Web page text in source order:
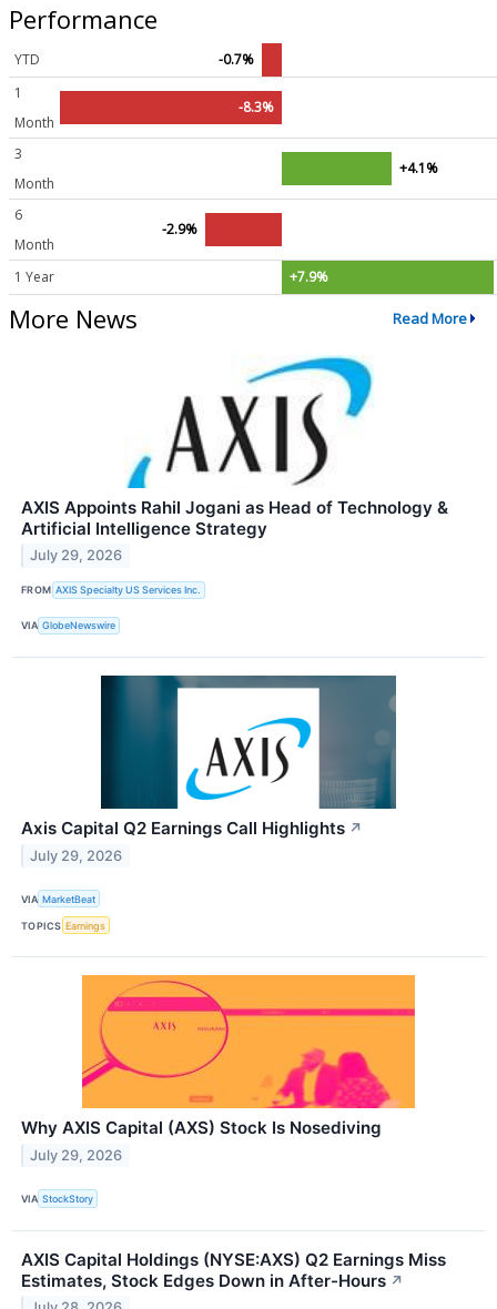
Performance
YTD
-0.7%
1
Month
-8.3%
3
Month
+4.1%
6
Month
-2.9%
1 Year +7.9%
More News Read More
AXIS Appoints Rahil Jogani as Head of Technology &
Artificial Intelligence Strategy
July 29, 2026
FROM AXIS Specialty US Services Inc.
VIA GlobeNewswire
Axis Capital Q2 Earnings Call Highlights ↗
July 29, 2026
VIA MarketBeat
TOPICS Earnings
Why AXIS Capital (AXS) Stock Is Nosediving
July 29, 2026
VIA StockStory
AXIS Capital Holdings (NYSE:AXS) Q2 Earnings Miss
Estimates, Stock Edges Down in After-Hours ↗